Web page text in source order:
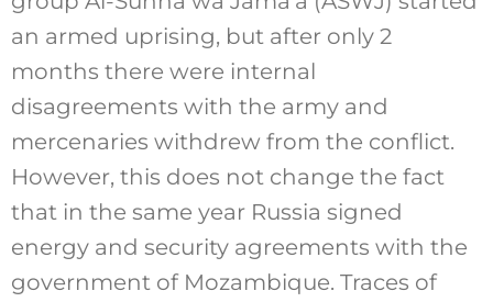
an armed uprising, but after only 2
months there were internal
disagreements with the army and
mercenaries withdrew from the conflict.
However, this does not change the fact
that in the same year Russia signed
energy and security agreements with the
government of Mozambique. Traces of